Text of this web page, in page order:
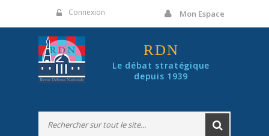
Connexion Mon Espace
RDN
Le débat stratégique
depuis 1939